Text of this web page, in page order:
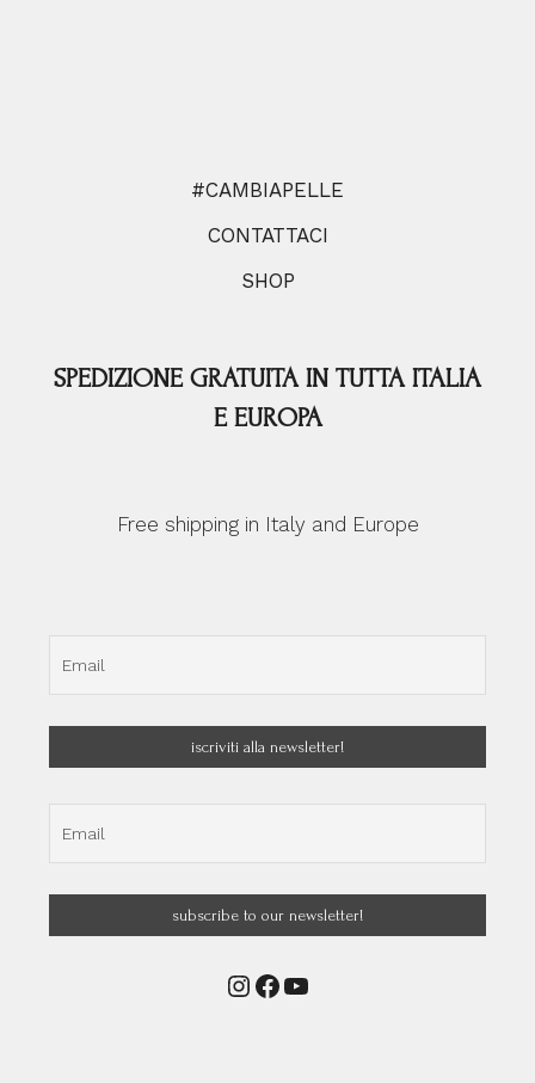
#CAMBIAPELLE
CONTATTACI
SHOP
SPEDIZIONE GRATUITA IN TUTTA ITALIA
E EUROPA
Free shipping in Italy and Europe
Instagram
Facebook
YouTube